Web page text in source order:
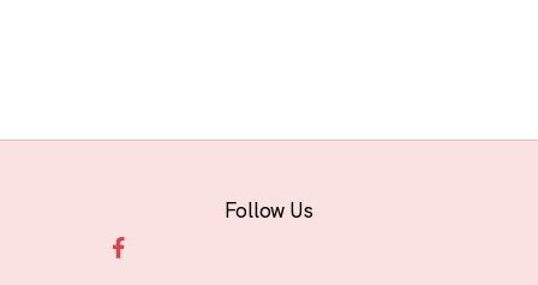
Follow Us